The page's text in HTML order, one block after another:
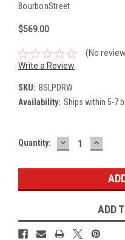
BourbonStreet
$569.00
(No
Write a Review
SKU: BSLPDRW
Availability: Ships within 5-7
Current
Quantity: DECREASE
QUANTITY:
ADD